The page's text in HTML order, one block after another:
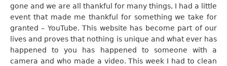
gone and we are all thankful for many things, I had a little
event that made me thankful for something we take for
granted – YouTube. This website has become part of our
lives and proves that nothing is unique and what ever has
happened to you has happened to someone with a
camera and who made a video. This week I had to clean